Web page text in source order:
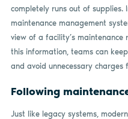
completely runs out of supplies.
maintenance management
view of a facility’s maintenance
this information, teams can
and avoid unnecessary charges
Following
Just like legacy systems,